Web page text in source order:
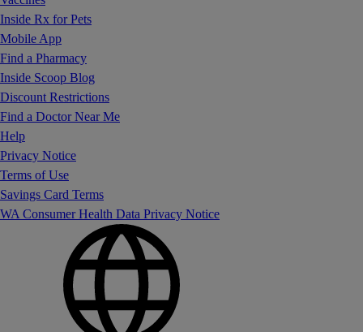
Inside Rx for Pets
Mobile App
Find a Pharmacy
Inside Scoop Blog
Discount Restrictions
Find a Doctor Near Me
Help
Privacy Notice
Terms of Use
Savings Card Terms
WA Consumer Health Data Privacy Notice